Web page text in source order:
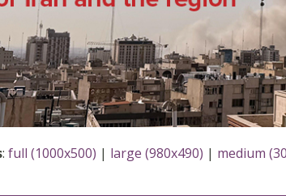
:full (1000x500) | large (980x490) | medium